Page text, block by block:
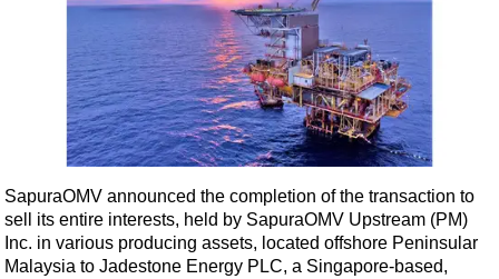
Australia/NZ
Natural Gas
Shale
LNG
Regulations
Geoscience
SapuraOMV announced the completion of the transaction to
sell its entire interests, held by SapuraOMV Upstream (PM)
Inc. in various producing assets, located offshore Peninsular
Malaysia to Jadestone Energy PLC, a Singapore-based,